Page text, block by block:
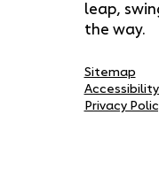
leap,
the way.
Sitemap
Privacy